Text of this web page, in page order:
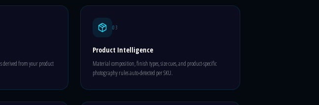
derived from your product
03
Product Intelligence
Material composition, finish types, size cues, and product-specific
photography rules auto-detected per SKU.